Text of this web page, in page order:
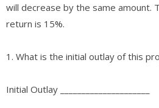
will decrease by the same amount.
return is 15%.
1. What is the initial outlay of this
Initial Outlay _____________________